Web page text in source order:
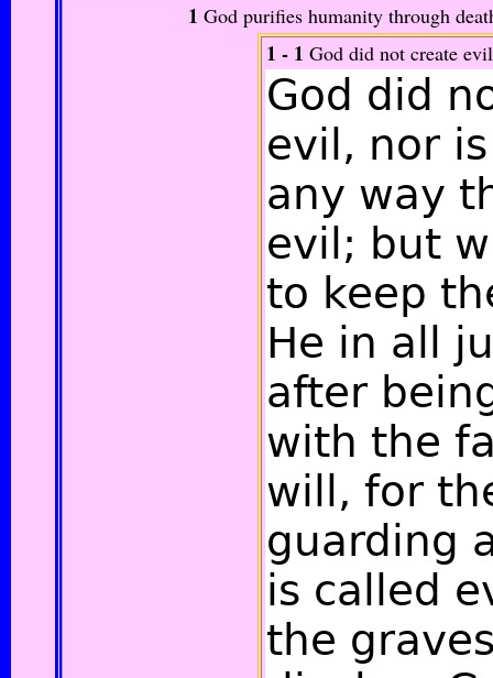
1 God purifies humanity through
1 - 1 God did not create
God did
evil, nor
any way
evil; but
to keep
He in all
after
with the
will, for
guarding
is called
the